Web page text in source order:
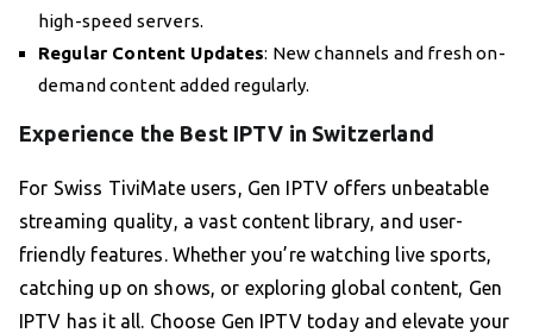
high-speed servers.
Regular Content Updates: New channels and fresh on-
demand content added regularly.
Experience the Best IPTV in Switzerland
For Swiss TiviMate users, Gen IPTV offers unbeatable
streaming quality, a vast content library, and user-
friendly features. Whether you’re watching live sports,
catching up on shows, or exploring global content, Gen
IPTV has it all. Choose Gen IPTV today and elevate your